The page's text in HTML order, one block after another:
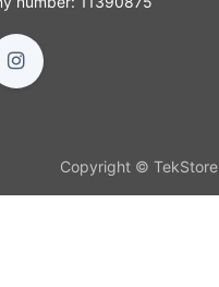
Copyright © TekStore